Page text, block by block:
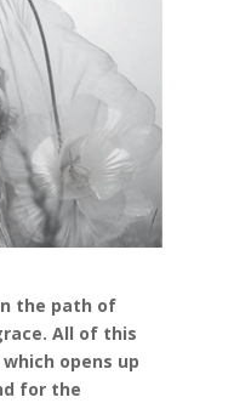
the path of
All of this
opens up
for the